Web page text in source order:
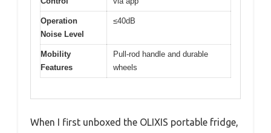
Operation
Noise Level
≤40dB
Mobility
Features
Pull-rod handle and durable
wheels
When I first unboxed the OLIXIS portable fridge,